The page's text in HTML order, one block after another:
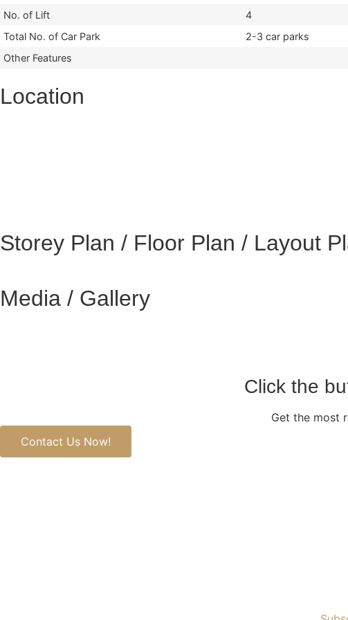
No. of Lift
4
Total No. of Car Park
2-3 car parks
Other Features
Location
Storey Plan / Floor Plan / Layout
Media / Gallery
Click the
Get the most
Contact Us Now!